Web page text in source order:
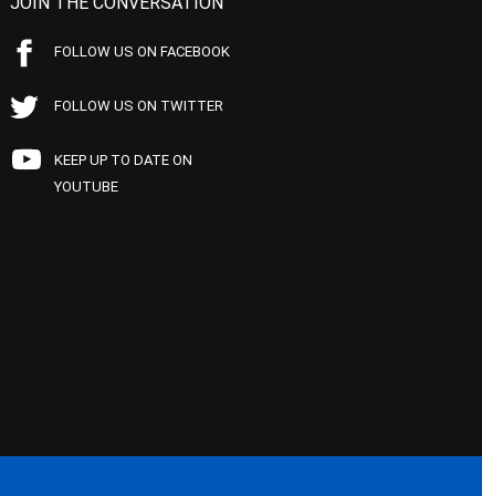
FOLLOW US ON FACEBOOK
FOLLOW US ON TWITTER
KEEP UP TO DATE ON
YOUTUBE